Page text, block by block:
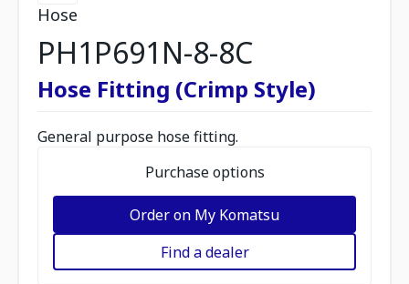
Hose
PH1P691N-8-8C
Hose Fitting (Crimp Style)
General purpose hose fitting.
Purchase options
Order on My Komatsu
Find a dealer